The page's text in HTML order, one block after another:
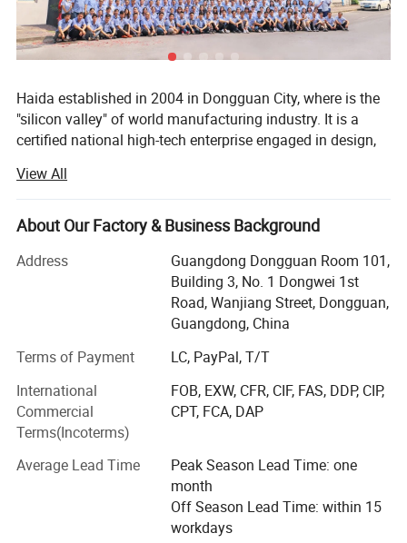
Weight 125 Kg
Speed Mode DC converter or AC Frequency Control
Haida established in 2004 in Dongguan City, where is the
"silicon valley" of world manufacturing industry. It is a
certified national high-tech enterprise engaged in design,
and after-sale service of test equipment, such as
paper&packaging test equipment, Furniture test
equipment, material mechanics test equipment, optical
equipment etc. With the persistent efforts of all staff,
Haida owned 4 factories with total 60, 000 square meters,
15 branch offices covers South China, North China, East
China, Central China and Northwest China, as well over 20
overseas after-sales service sites covers Southeast Asia,
Europe, North America and the Middle East with over 28,
000 customers.
Haida main business scope includes equipment
production, non-standard equipment customization,
software development, measurement and maintenance
consulting services. The company has passed ISO9000
certification and multiple certifications by internationally
renowned testing organizations such as BV, SGS, TUV, and
View All
About Our Factory & Business Background
Address
Guangdong Dongguan Room 101,
Building 3, No. 1 Dongwei 1st
Road, Wanjiang Street, Dongguan,
Guangdong, China
Terms of Payment
LC, PayPal, T/T
International
Commercial
Terms(Incoterms)
FOB, EXW, CFR, CIF, FAS, DDP, CIP,
CPT, FCA, DAP
Average Lead Time
Peak Season Lead Time: one
month
Off Season Lead Time: within 15
workdays